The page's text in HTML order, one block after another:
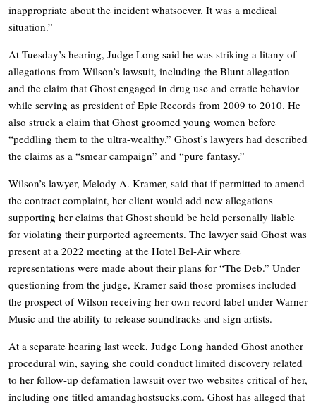
inappropriate about the incident whatsoever. It was a medical
situation.”
At Tuesday’s hearing, Judge Long said he was striking a litany of
allegations from Wilson’s lawsuit, including the Blunt allegation
and the claim that Ghost engaged in drug use and erratic behavior
while serving as president of Epic Records from 2009 to 2010. He
also struck a claim that Ghost groomed young women before
“peddling them to the ultra-wealthy.” Ghost’s lawyers had described
the claims as a “smear campaign” and “pure fantasy.”
Wilson’s lawyer, Melody A. Kramer, said that if permitted to amend
the contract complaint, her client would add new allegations
supporting her claims that Ghost should be held personally liable
for violating their purported agreements. The lawyer said Ghost was
present at a 2022 meeting at the Hotel Bel-Air where
representations were made about their plans for “The Deb.” Under
questioning from the judge, Kramer said those promises included
the prospect of Wilson receiving her own record label under Warner
Music and the ability to release soundtracks and sign artists.
At a separate hearing last week, Judge Long handed Ghost another
procedural win, saying she could conduct limited discovery related
to her follow-up defamation lawsuit over two websites critical of her,
including one titled amandaghostsucks.com. Ghost has alleged that